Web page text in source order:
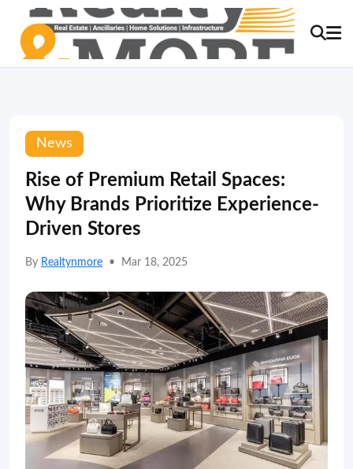
News
Rise of Premium Retail Spaces:
Why Brands Prioritize Experience-
Driven Stores
By Realtynmore • Mar 18, 2025